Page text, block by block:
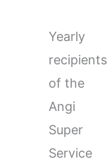
Yearly
recipients
of the
Angi
Super
Service